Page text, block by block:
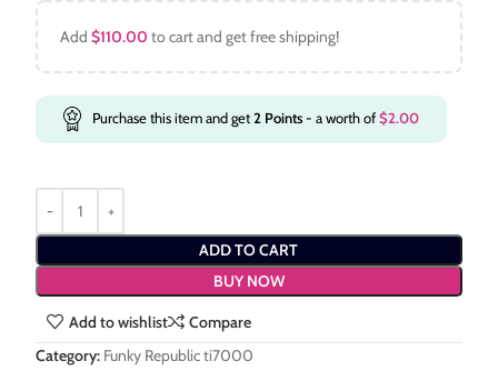
Add$110.00 to cart and get free shipping!
Purchase this item and get2 Points- a worth of$2.00
ADD TO CART
BUY NOW
Add to wishlist
Compare
Category: Funky Republic ti7000